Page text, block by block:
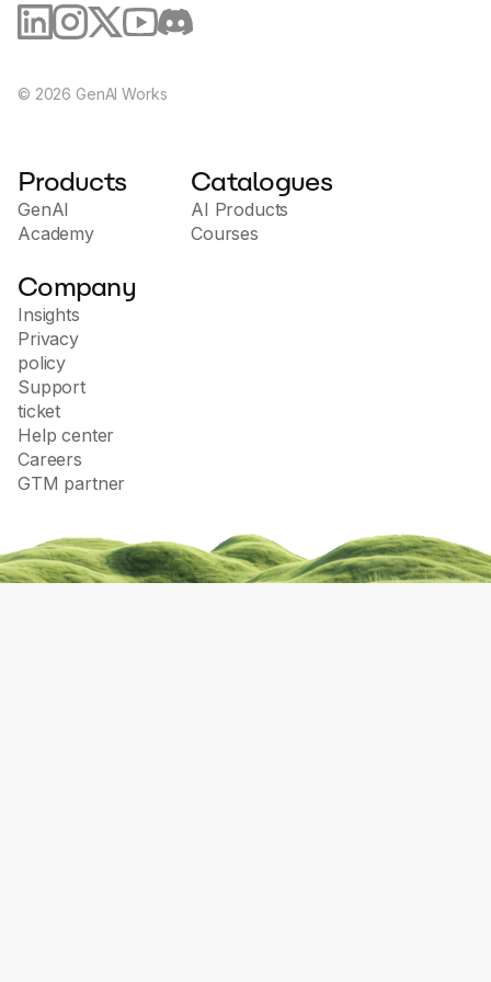
knowledge who are eager to explore blockchain
technology, particularly the Ethereum platform.
beneficial but not required, as the course starts
© 2026 GenAI Works
Products
GenAI
Academy
Catalogues
AI Products
Courses
Company
Insights
Privacy
policy
Support
ticket
Help center
Careers
GTM partner